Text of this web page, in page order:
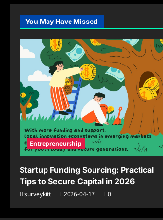
You May Have Missed
Entrepreneurship
Startup Funding Sourcing: Practical
Tips to Secure Capital in 2026
surveykitt 2026-04-17 0